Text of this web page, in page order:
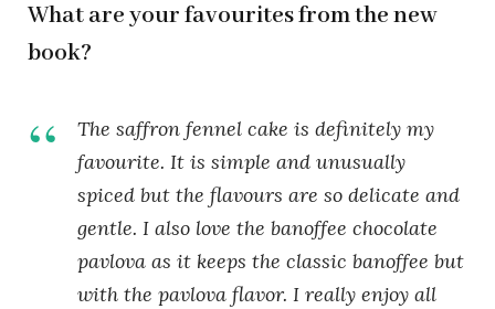
What are your favourites from the new
book?
The saffron fennel cake is definitely my
favourite. It is simple and unusually
spiced but the flavours are so delicate and
gentle. I also love the banoffee chocolate
pavlova as it keeps the classic banoffee but
with the pavlova flavor. I really enjoy all